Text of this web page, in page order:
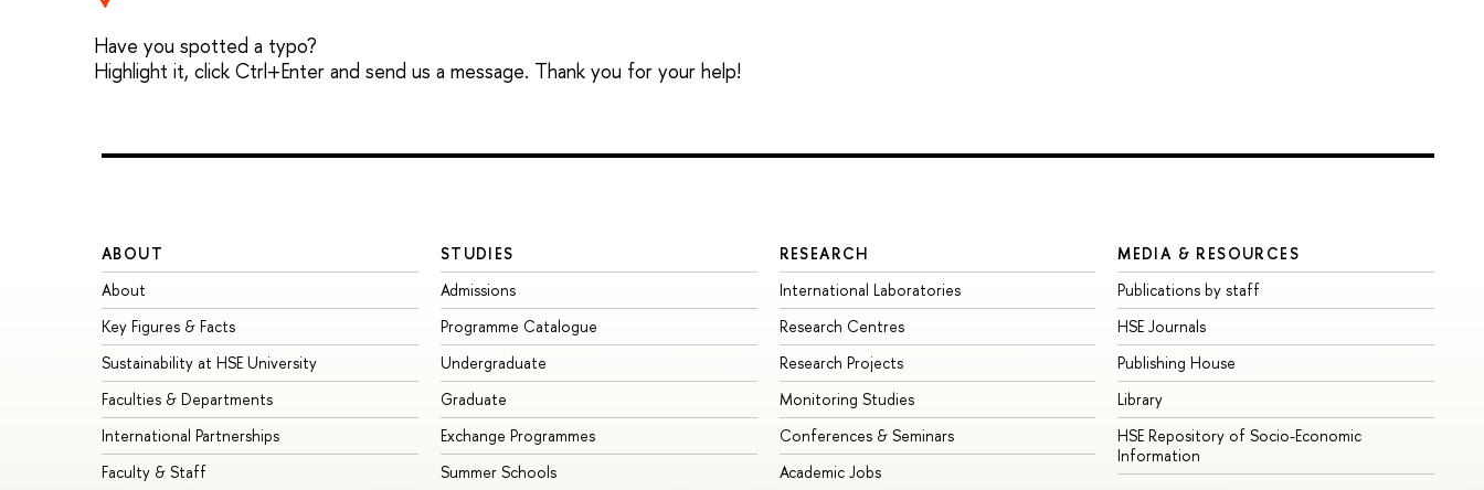
Have you spotted a typo?
Highlight it, click Ctrl+Enter and send us a message. Thank you for your help!
ABOUT
About
Key Figures & Facts
Sustainability at HSE University
Faculties & Departments
International Partnerships
Faculty & Staff
STUDIES
Admissions
Programme Catalogue
Undergraduate
Graduate
Exchange Programmes
Summer Schools
RESEARCH
International Laboratories
Research Centres
Research Projects
Monitoring Studies
Conferences & Seminars
Academic Jobs
MEDIA & RESOURCES
Publications by staff
HSE Journals
Publishing House
Library
HSE Repository of Socio-Economic
Information